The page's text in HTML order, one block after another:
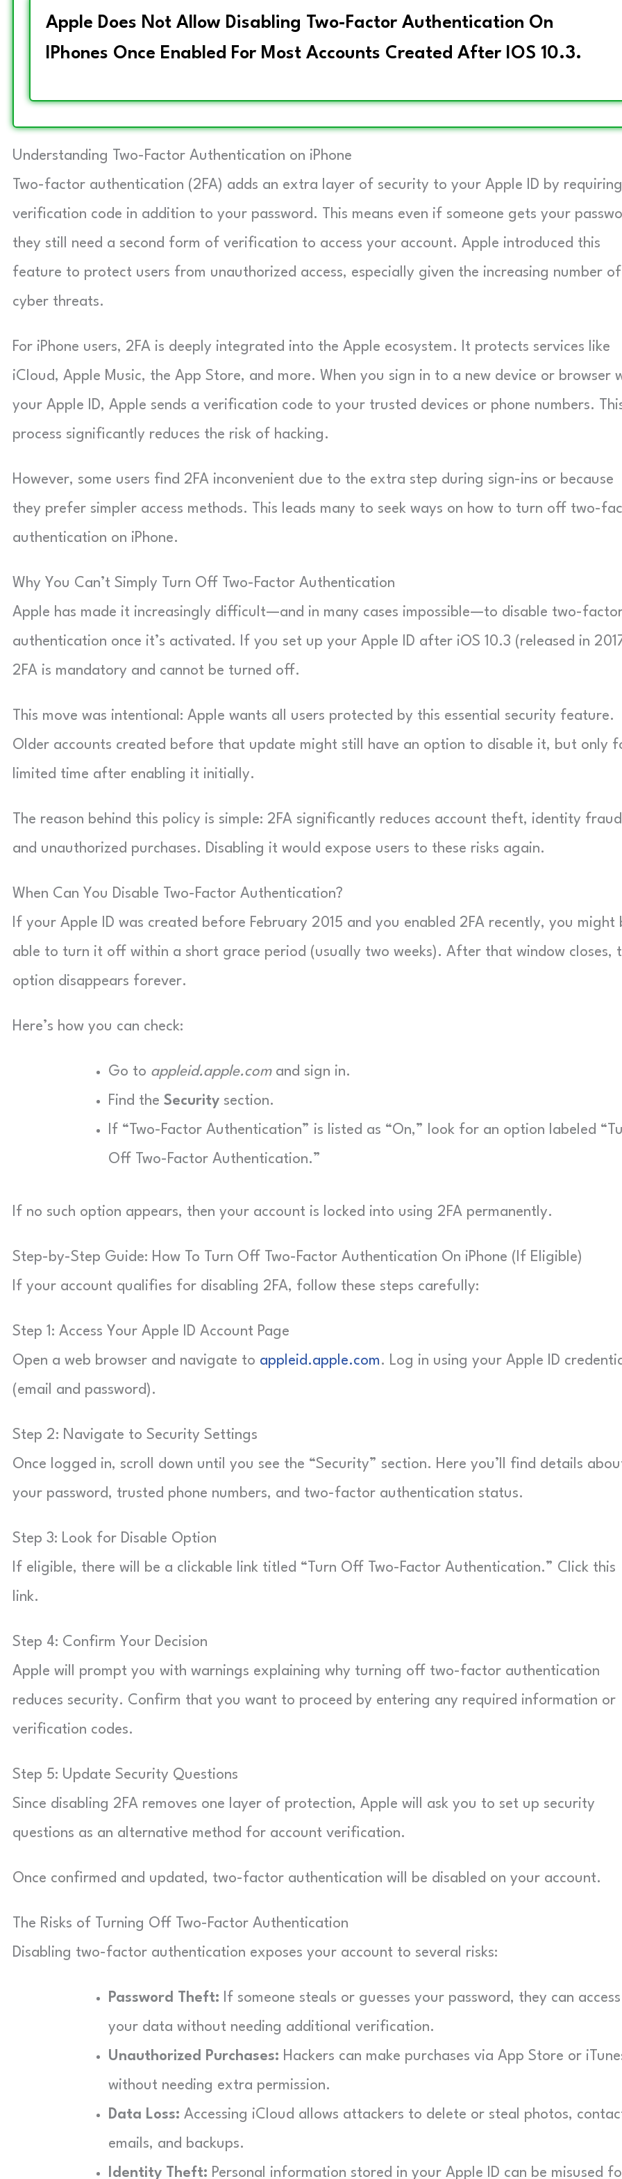
Apple Does Not Allow Disabling Two-Factor Authentication On
IPhones Once Enabled For Most Accounts Created After IOS 10.3.
Understanding Two-Factor Authentication on iPhone
Two-factor authentication (2FA) adds an extra layer of security to your Apple ID by
verification code in addition to your password. This means even if someone gets your
they still need a second form of verification to access your account. Apple introduced this
feature to protect users from unauthorized access, especially given the increasing number of
cyber threats.
For iPhone users, 2FA is deeply integrated into the Apple ecosystem. It protects services like
iCloud, Apple Music, the App Store, and more. When you sign in to a new device or browser
your Apple ID, Apple sends a verification code to your trusted devices or phone numbers.
process significantly reduces the risk of hacking.
However, some users find 2FA inconvenient due to the extra step during sign-ins or because
they prefer simpler access methods. This leads many to seek ways on how to turn off two-
authentication on iPhone.
Why You Can’t Simply Turn Off Two-Factor Authentication
Apple has made it increasingly difficult—and in many cases impossible—to disable two-
authentication once it’s activated. If you set up your Apple ID after iOS 10.3 (released in
2FA is mandatory and cannot be turned off.
This move was intentional: Apple wants all users protected by this essential security feature.
Older accounts created before that update might still have an option to disable it, but only
limited time after enabling it initially.
The reason behind this policy is simple: 2FA significantly reduces account theft, identity
and unauthorized purchases. Disabling it would expose users to these risks again.
When Can You Disable Two-Factor Authentication?
If your Apple ID was created before February 2015 and you enabled 2FA recently, you might
able to turn it off within a short grace period (usually two weeks). After that window closes,
option disappears forever.
Here’s how you can check:
Go to appleid.apple.comand sign in.
Find the Security section.
If “Two-Factor Authentication” is listed as “On,” look for an option labeled
Off Two-Factor Authentication.”
If no such option appears, then your account is locked into using 2FA permanently.
Step-by-Step Guide: How To Turn Off Two-Factor Authentication On iPhone (If Eligible)
If your account qualifies for disabling 2FA, follow these steps carefully:
Step 1: Access Your Apple ID Account Page
Open a web browser and navigate to appleid.apple.com. Log in using your Apple ID
(email and password).
Step 2: Navigate to Security Settings
Once logged in, scroll down until you see the “Security” section. Here you’ll find details
your password, trusted phone numbers, and two-factor authentication status.
Step 3: Look for Disable Option
If eligible, there will be a clickable link titled “Turn Off Two-Factor Authentication.” Click this
link.
Step 4: Confirm Your Decision
Apple will prompt you with warnings explaining why turning off two-factor authentication
reduces security. Confirm that you want to proceed by entering any required information or
verification codes.
Step 5: Update Security Questions
Since disabling 2FA removes one layer of protection, Apple will ask you to set up security
questions as an alternative method for account verification.
Once confirmed and updated, two-factor authentication will be disabled on your account.
The Risks of Turning Off Two-Factor Authentication
Disabling two-factor authentication exposes your account to several risks:
Password Theft: If someone steals or guesses your password, they can
your data without needing additional verification.
Unauthorized Purchases: Hackers can make purchases via App Store or
without needing extra permission.
Data Loss: Accessing iCloud allows attackers to delete or steal photos,
emails, and backups.
Identity Theft: Personal information stored in your Apple ID can be misused